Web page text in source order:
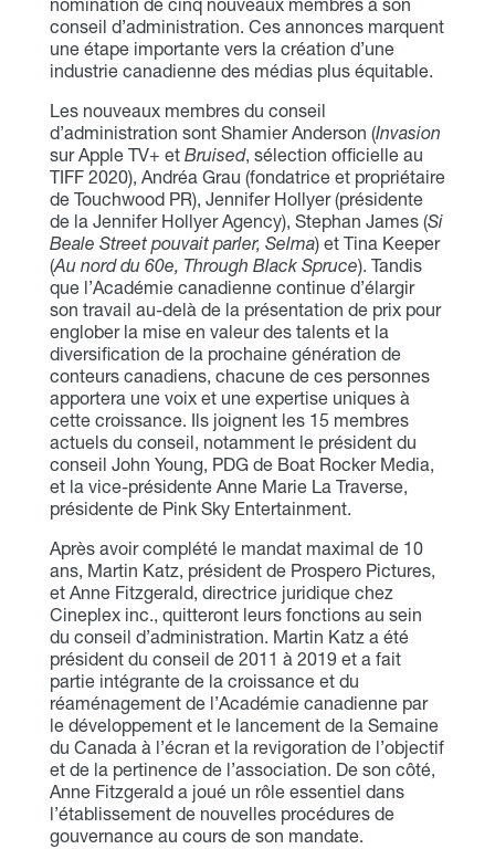
nomination de cinq nouveaux membres à son
conseil d’administration. Ces annonces marquent
une étape importante vers la création d’une
industrie canadienne des médias plus équitable.
Les nouveaux membres du conseil
d’administration sont Shamier Anderson (Invasion
sur Apple TV+ et Bruised, sélection officielle au
TIFF 2020), Andréa Grau (fondatrice et propriétaire
de Touchwood PR), Jennifer Hollyer (présidente
de la Jennifer Hollyer Agency), Stephan James (Si
Beale Street pouvait parler, Selma) et Tina Keeper
(Au nord du 60e, Through Black Spruce). Tandis
que l’Académie canadienne continue d’élargir
son travail au-delà de la présentation de prix pour
englober la mise en valeur des talents et la
diversification de la prochaine génération de
conteurs canadiens, chacune de ces personnes
apportera une voix et une expertise uniques à
cette croissance. Ils joignent les 15 membres
actuels du conseil, notamment le président du
conseil John Young, PDG de Boat Rocker Media,
et la vice-présidente Anne Marie La Traverse,
présidente de Pink Sky Entertainment.
Après avoir complété le mandat maximal de 10
ans, Martin Katz, président de Prospero Pictures,
et Anne Fitzgerald, directrice juridique chez
Cineplex inc., quitteront leurs fonctions au sein
du conseil d’administration. Martin Katz a été
président du conseil de 2011 à 2019 et a fait
partie intégrante de la croissance et du
réaménagement de l’Académie canadienne par
le développement et le lancement de la Semaine
du Canada à l’écran et la revigoration de l’objectif
et de la pertinence de l’association. De son côté,
Anne Fitzgerald a joué un rôle essentiel dans
l’établissement de nouvelles procédures de
gouvernance au cours de son mandate.